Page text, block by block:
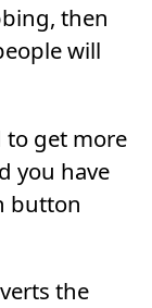
then
will
to get more
you have
button
the